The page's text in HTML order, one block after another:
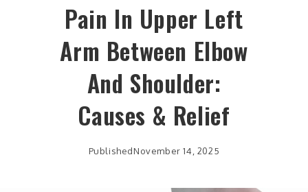
Pain In Upper Left
Arm Between Elbow
And Shoulder:
Causes & Relief
PublishedNovember 14, 2025